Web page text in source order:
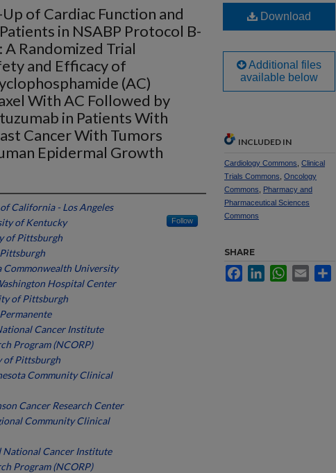
of Cardiac Function and
in NSABP Protocol B-
Randomized Trial
and Efficacy of
(AC)
With AC Followed by
in Patients With
Cancer With Tumors
Epidermal Growth
California - Los Angeles
of Kentucky Follow
of Pittsburgh
Commonwealth University
Hospital Center
of Pittsburgh
Cancer Institute
Program (NCORP)
of Pittsburgh
Community Clinical
Cancer Research Center
Community Clinical
National Cancer Institute
Program (NCORP)
Download
Additional files
available below
INCLUDED IN
Cardiology Commons Clinical
Trials Commons Oncology
Commons
Pharmacy and
Pharmaceutical Sciences
Commons
SHARE
FacebookLinkedInWhatsApp
Email